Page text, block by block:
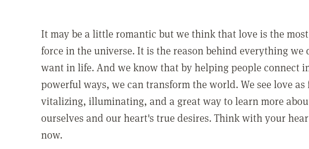
It may be a little romantic but we think that love is the
force in the universe. It is the reason behind everything we
want in life. And we know that by helping people connect
powerful ways, we can transform the world. We see love as
vitalizing, illuminating, and a great way to learn more
ourselves and our heart's true desires. Think with your
now.